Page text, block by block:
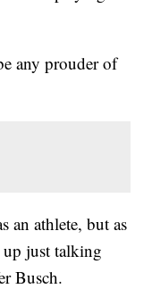
any prouder of
an athlete, but as
just talking
Busch.